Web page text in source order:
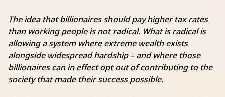
The idea that billionaires should pay higher tax rates
than working people is not radical. What is radical is
allowing a system where extreme wealth exists
alongside widespread hardship – and where those
billionaires can in effect opt out of contributing to the
society that made their success possible.